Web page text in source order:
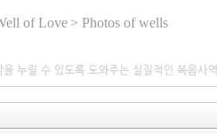
of Love > Photos of wells